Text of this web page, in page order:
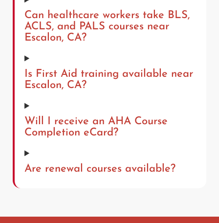
Can healthcare workers take BLS,
ACLS, and PALS courses near
Escalon, CA?
Is First Aid training available near
Escalon, CA?
Will I receive an AHA Course
Completion eCard?
Are renewal courses available?